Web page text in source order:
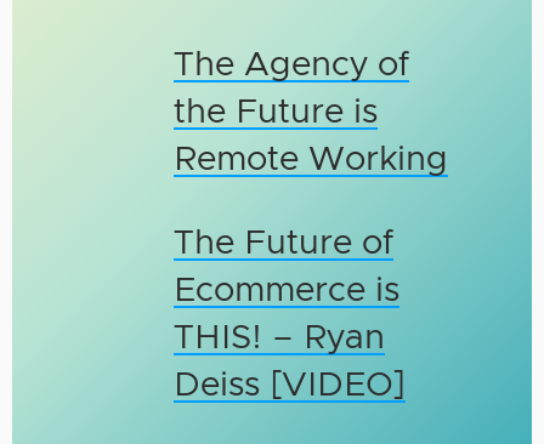
The Agency of
the Future is
Remote Working
The Future of
Ecommerce is
THIS! – Ryan
Deiss [VIDEO]